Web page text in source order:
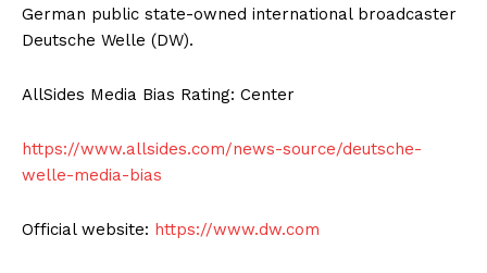
German public state-owned international broadcaster
Deutsche Welle (DW).
AllSides Media Bias Rating: Center
https://www.allsides.com/news-source/deutsche-
welle-media-bias
Official website: https://www.dw.com